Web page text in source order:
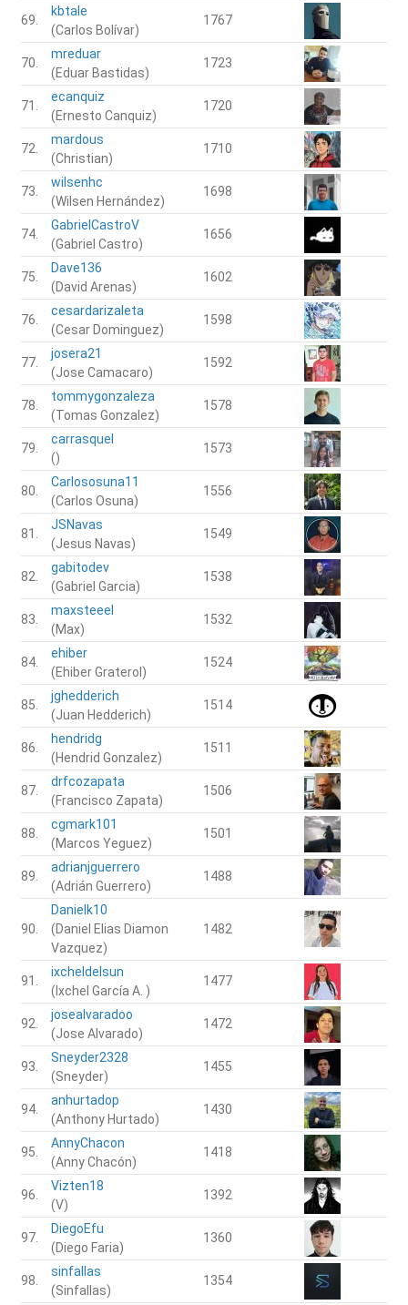
69.
kbtale
(Carlos Bolívar)
1767
70.
mreduar
(Eduar Bastidas)
1723
71.
ecanquiz
(Ernesto Canquiz)
1720
72.
mardous
(Christian)
1710
73.
wilsenhc
(Wilsen Hernández)
1698
74.
GabrielCastroV
(Gabriel Castro)
1656
75.
Dave136
(David Arenas)
1602
76.
cesardarizaleta
(Cesar Dominguez)
1598
77.
josera21
(Jose Camacaro)
1592
78.
tommygonzaleza
(Tomas Gonzalez)
1578
79.
carrasquel
()
1573
80.
Carlososuna11
(Carlos Osuna)
1556
81.
JSNavas
(Jesus Navas)
1549
82.
gabitodev
(Gabriel Garcia)
1538
83.
maxsteeel
(Max)
1532
84.
ehiber
(Ehiber Graterol)
1524
85.
jghedderich
(Juan Hedderich)
1514
86.
hendridg
(Hendrid Gonzalez)
1511
87.
drfcozapata
(Francisco Zapata)
1506
88.
cgmark101
(Marcos Yeguez)
1501
89.
adrianjguerrero
(Adrián Guerrero)
1488
90.
Danielk10
(Daniel Elias Diamon
Vazquez)
1482
91.
ixcheldelsun
(Ixchel García A. )
1477
92.
josealvaradoo
(Jose Alvarado)
1472
93.
Sneyder2328
(Sneyder)
1455
94.
anhurtadop
(Anthony Hurtado)
1430
95.
AnnyChacon
(Anny Chacón)
1418
96.
Vizten18
(V)
1392
97.
DiegoEfu
(Diego Faria)
1360
98.
sinfallas
(Sinfallas)
1354